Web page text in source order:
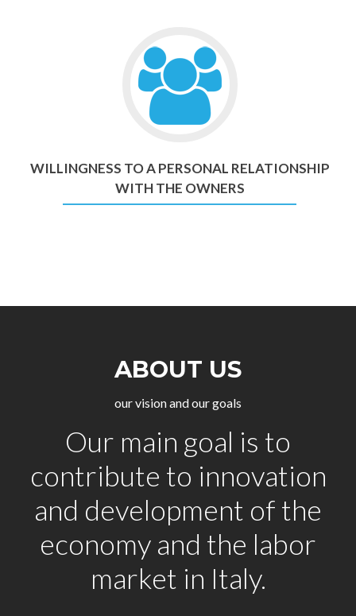
WILLINGNESS TO A PERSONAL RELATIONSHIP
WITH THE OWNERS
ABOUT US
our vision and our goals
Our main goal is to
contribute to innovation
and development of the
economy and the labor
market in Italy.